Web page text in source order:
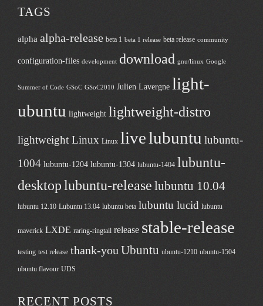
TAGS
alpha alpha-release beta 1 beta 1 release beta release community
configuration-files development download gnu/linux Google
Summer of Code GSoC GSoC2010 Julien Lavergne light-
ubuntu lightweight lightweight-distro
lightweight Linux Linux livelubuntu lubuntu-
1004 lubuntu-1204 lubuntu-1304 lubuntu-1404 lubuntu-
desktoplubuntu-release lubuntu 10.04
lubuntu 12.10 Lubuntu 13.04 lubuntu beta lubuntu lucid lubuntu
maverick LXDE raring-ringtail release stable-release
testing test release thank-you Ubuntu ubuntu-1210 ubuntu-1504
ubuntu flavour UDS
RECENT POSTS